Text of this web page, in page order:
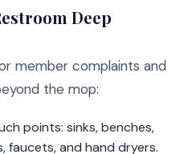
Deep
member complaints and
the mop:
points: sinks, benches,
and hand dryers.